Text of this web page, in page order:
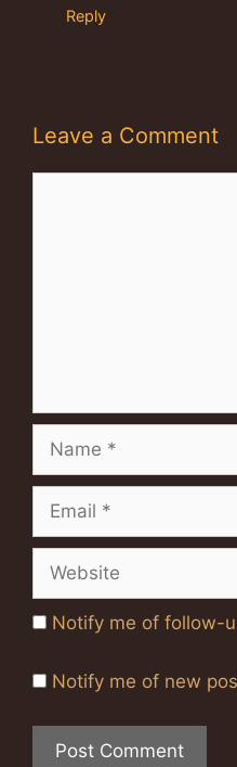
Reply
Leave a Comment
Name
Email
Website
Notify me of follow-
Notify me of new